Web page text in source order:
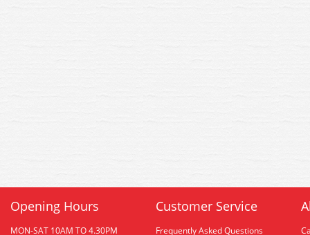
Opening Hours
MON-SAT 10AM TO 4.30PM
Customer Service
Frequently Asked Questions